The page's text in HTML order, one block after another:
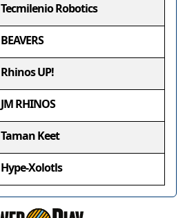
Tecmilenio Robotics
BEAVERS
Rhinos UP!
JM RHINOS
Taman Keet
Hype-Xolotls